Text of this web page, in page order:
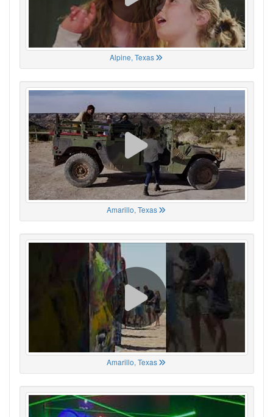
Alpine, Texas
Amarillo, Texas
Amarillo, Texas